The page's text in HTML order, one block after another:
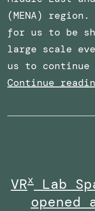
(MENA)
for us to be
large scale
us to continue
Continue
VRx
Lab
opened